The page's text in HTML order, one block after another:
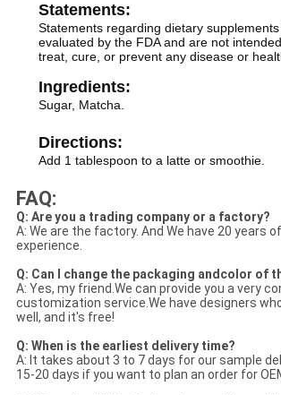
Statements:
Statements regarding dietary
evaluated by the FDA and are not
treat, cure, or prevent any disease or
Ingredients:
Sugar, Matcha.
Directions:
Add 1 tablespoon to a latte or smoothie.
FAQ:
Q: Are you a trading company or a factory?
A: We are the factory. And We have 20 years
experience.
Q: Can I change the packaging andcolor of
A: Yes, my friend.We can provide you a very
customization service.We have designers
well, and it's free!
Q: When is the earliest delivery time?
A: It takes about 3 to 7 days for our sample
15-20 days if you want to plan an order for